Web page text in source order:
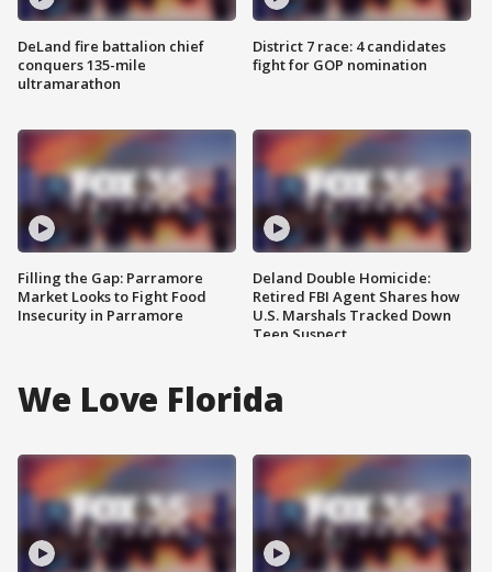
DeLand fire battalion chief
conquers 135-mile
ultramarathon
Filling the Gap: Parramore
Market Looks to Fight Food
Insecurity in Parramore
District 7 race: 4 candidates
fight for GOP nomination
Deland Double Homicide:
Retired FBI Agent Shares how
U.S. Marshals Tracked Down
Teen Suspect
We Love Florida